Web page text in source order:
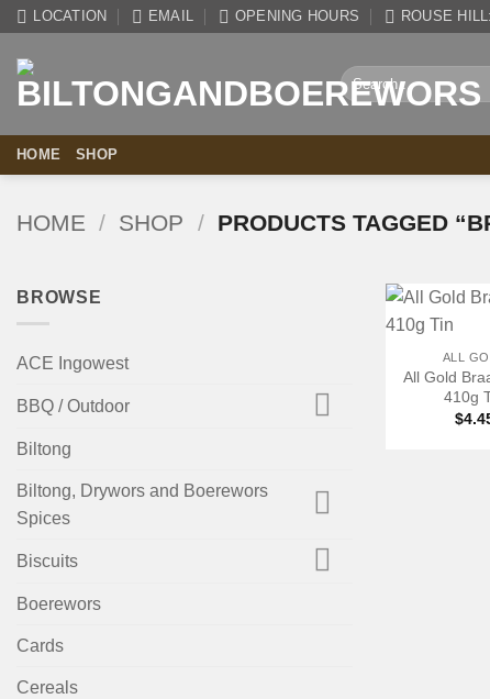
Skip
content
LOCATION EMAIL OPENING HOURS ROUSE
Search
for:
HOME SHOP
HOME / SHOP / PRODUCTS TAGGED
BROWSE
ACE Ingowest
BBQ / Outdoor
Biltong
Biltong, Drywors and Boerewors
Spices
Biscuits
Boerewors
Cards
Cereals
+
ALL
All Gold
410g
$